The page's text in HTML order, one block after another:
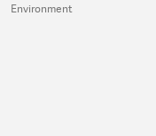
Environment